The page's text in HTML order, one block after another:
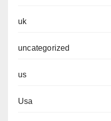
uk
uncategorized
us
Usa